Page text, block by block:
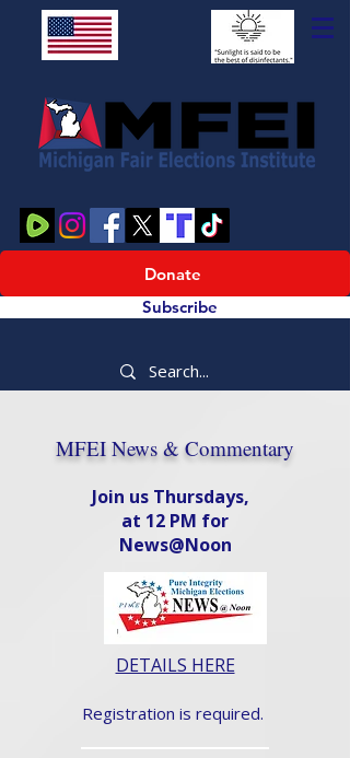
Donate
Subscribe
MFEI News & Commentary
Join us Thursdays,
at 12 PM for
News@Noon​
DETAILS HERE
Registration is required.